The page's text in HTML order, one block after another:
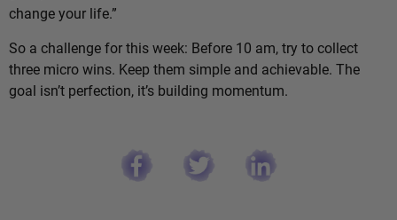
change your life.”
So a challenge for this week: Before 10 am, try to collect
three micro wins. Keep them simple and achievable. The
goal isn’t perfection, it’s building momentum.